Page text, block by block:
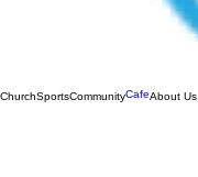
ChurchSportsCommunityCafeAbout Us